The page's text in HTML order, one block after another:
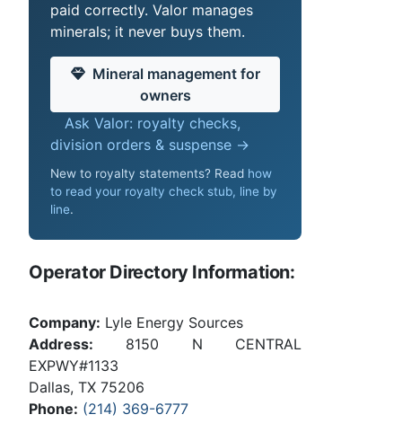
paid correctly. Valor manages
minerals; it never buys them.
Mineral management for
owners
Ask Valor: royalty checks,
division orders & suspense →
New to royalty statements? Read how
to read your royalty check stub, line by
line.
Operator Directory Information:
Company: Lyle Energy Sources
Address: 8150 N CENTRAL
EXPWY#1133
Dallas, TX 75206
Phone: (214) 369-6777